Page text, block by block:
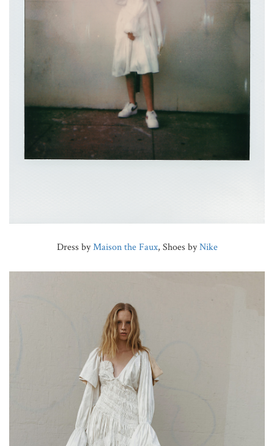
Dress byMaison the Faux, Shoes byNike